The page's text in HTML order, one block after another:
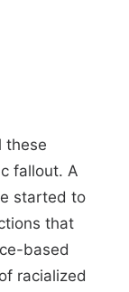
these
fallout. A
started to
that
based
racialized